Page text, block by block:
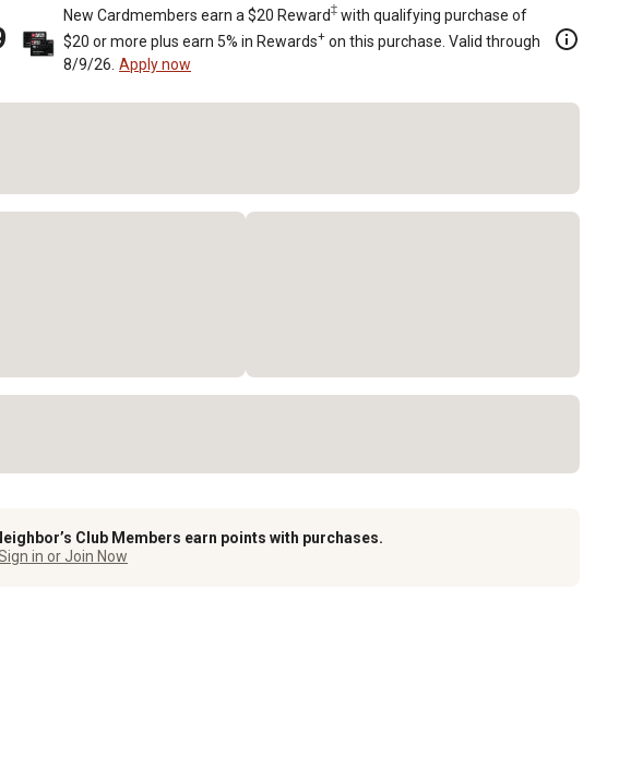
New Cardmembers earn a $20 Reward‡ with qualifying purchase of
$20 or more plus earn 5% in Rewards+ on this purchase. Valid through
8/9/26. Apply now
Club Members earn points with purchases.
in or Join Now